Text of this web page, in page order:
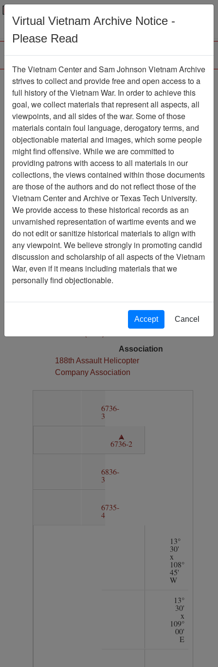
Menu
Triem Duc
Map Item Number: 069map0165
Citation PermaLink
Vietnam Center and Sam Johnson
Vietnam Archive
Previous Page
Triem Duc
Pages
1
Media Type
Map
Physical Location
Section 13, Drawer 12, Folder 4
Collection
Association
188th Assault Helicopter
Company Association
6736-
3
6736-2
6836-
3
6735-
4
13°
30'
x
108°
45'
W
13°
30'
x
109°
00'
E
Virtual Vietnam Archive Notice -
Please Read
The Vietnam Center and Sam Johnson Vietnam Archive
strives to collect and provide free and open access to a
full history of the Vietnam War. In order to achieve this
goal, we collect materials that represent all aspects, all
viewpoints, and all sides of the war. Some of those
materials contain foul language, derogatory terms, and
objectionable material and images, which some people
might find offensive. While we are committed to
providing patrons with access to all materials in our
collections, the views contained within those documents
are those of the authors and do not reflect those of the
Vietnam Center and Archive or Texas Tech University.
We provide access to these historical records as an
unvarnished representation of wartime events and we
do not edit or sanitize historical materials to align with
any viewpoint. We believe strongly in promoting candid
discussion and scholarship of all aspects of the Vietnam
War, even if it means including materials that we
personally find objectionable.
Accept Cancel